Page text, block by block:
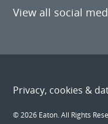
View all social
Privacy, cookies &
© 2026 Eaton. All Rights